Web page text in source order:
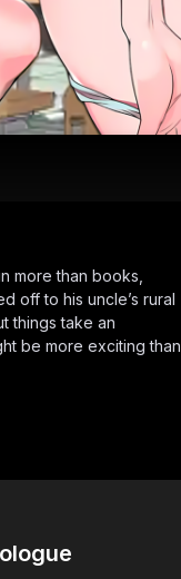
more than books,
off to his uncle’s rural
things take an
be more exciting than